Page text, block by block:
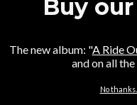
Buy
The new album: "A Ride
and on all
No